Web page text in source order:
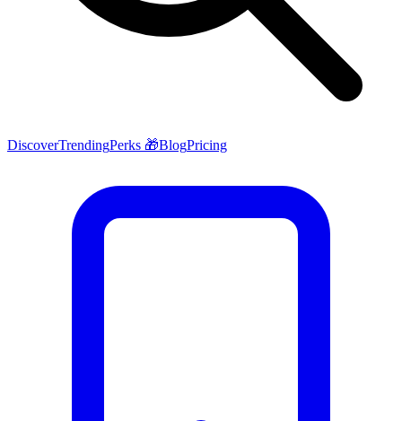
DiscoverTrendingPerks 🎁BlogPricing